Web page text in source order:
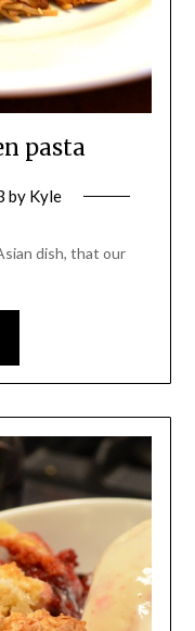
pasta
by Kyle
dish, that our